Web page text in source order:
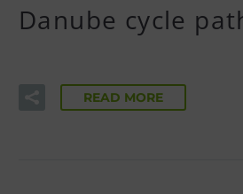
Danube cycle
READ MORE